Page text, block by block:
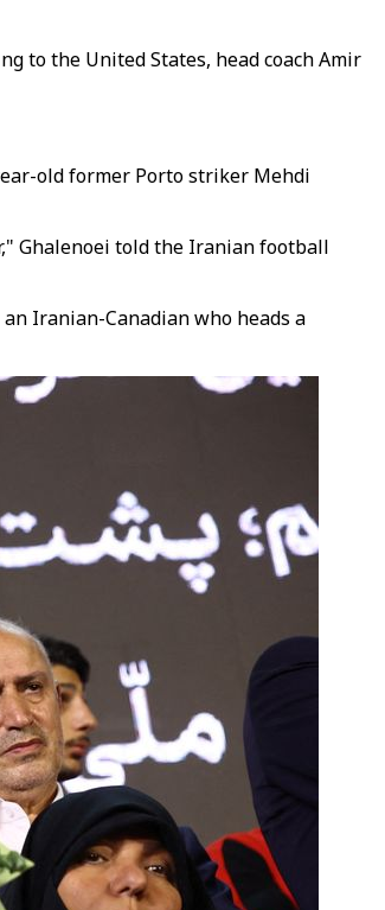
to the United States, head coach Amir
old former Porto striker Mehdi
Ghalenoei told the Iranian football
Iranian-Canadian who heads a